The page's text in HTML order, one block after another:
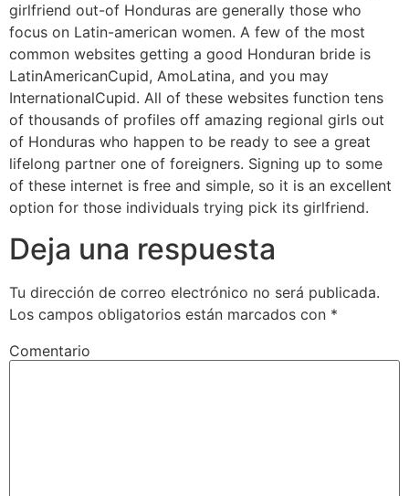
girlfriend out-of Honduras are generally those who
focus on Latin-american women. A few of the most
common websites getting a good Honduran bride is
LatinAmericanCupid, AmoLatina, and you may
InternationalCupid. All of these websites function tens
of thousands of profiles off amazing regional girls out
of Honduras who happen to be ready to see a great
lifelong partner one of foreigners. Signing up to some
of these internet is free and simple, so it is an excellent
option for those individuals trying pick its girlfriend.
Deja una respuesta
Tu dirección de correo electrónico no será publicada.
Los campos obligatorios están marcados con *
Comentario